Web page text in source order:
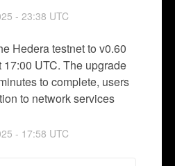
- 23:38 UTC
Hedera testnet to v0.60
UTC. The upgrade
to complete, users
to network services
- 17:58 UTC